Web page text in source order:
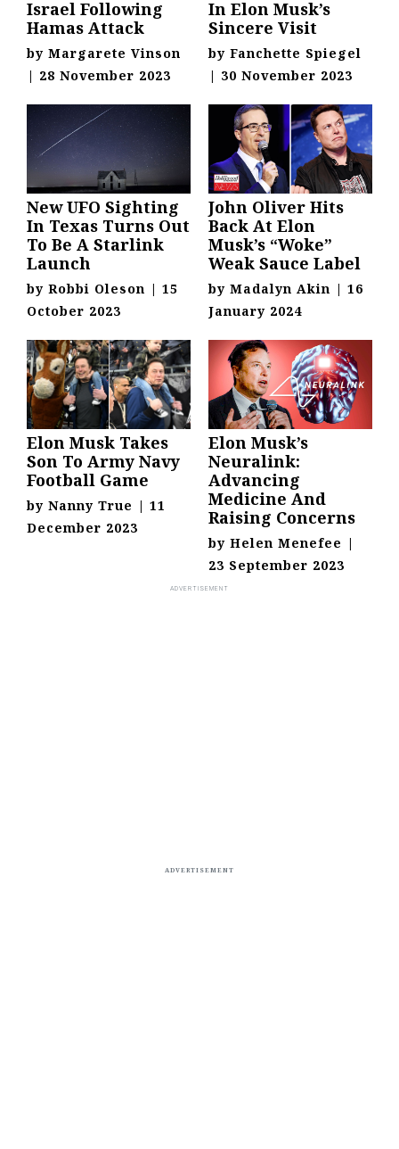
Israel Following
Hamas Attack
by Margarete Vinson
| 28 November 2023
In Elon Musk’s
Sincere Visit
by Fanchette Spiegel
| 30 November 2023
New UFO Sighting
In Texas Turns Out
To Be A Starlink
Launch
by Robbi Oleson | 15
October 2023
John Oliver Hits
Back At Elon
Musk’s “Woke”
Weak Sauce Label
by Madalyn Akin | 16
January 2024
Elon Musk Takes
Son To Army Navy
Football Game
by Nanny True | 11
December 2023
Elon Musk’s
Neuralink:
Advancing
Medicine And
Raising Concerns
by Helen Menefee |
23 September 2023